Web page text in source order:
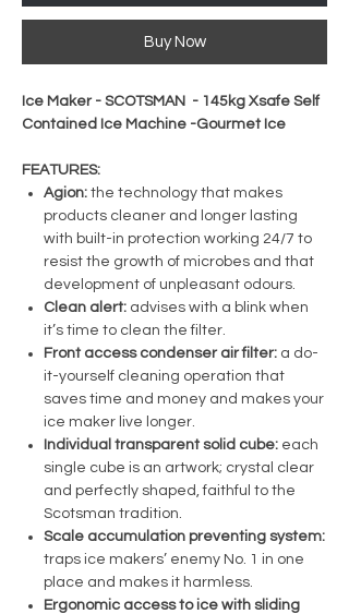
Buy Now
Ice Maker - SCOTSMAN - 145kg Xsafe Self
Contained Ice Machine -Gourmet Ice
FEATURES:
Agion: the technology that makes
products cleaner and longer lasting
with built-in protection working 24/7 to
resist the growth of microbes and that
development of unpleasant odours.
Clean alert: advises with a blink when
it’s time to clean the filter.
Front access condenser air filter: a do-
it-yourself cleaning operation that
saves time and money and makes your
ice maker live longer.
Individual transparent solid cube: each
single cube is an artwork; crystal clear
and perfectly shaped, faithful to the
Scotsman tradition.
Scale accumulation preventing system:
traps ice makers’ enemy No. 1 in one
place and makes it harmless.
Ergonomic access to ice with sliding